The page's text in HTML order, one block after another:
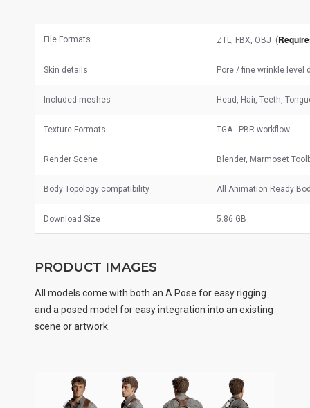
File Formats ZTL, FBX, OBJ (
Skin details Pore / fine wrinkle level
Included meshes Head, Hair, Teeth,
Texture Formats TGA - PBR workflow
Render Scene Blender, Marmoset
Body Topology compatibility All Animation Ready
Download Size 5.86 GB
PRODUCT IMAGES
All models come with both an A Pose for easy rigging
and a posed model for easy integration into an existing
scene or artwork.